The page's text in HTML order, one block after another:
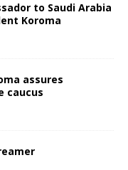
to Saudi Arabia
Koroma
assures
caucus